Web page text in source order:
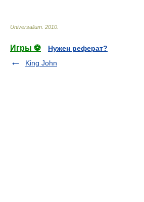
Universalium 2010
Игры ⚽
Нужен реферат?
King John